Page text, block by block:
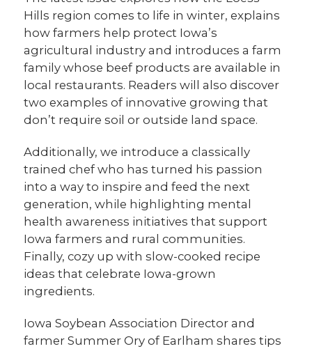
Hills region comes to life in winter, explains
how farmers help protect Iowa’s
agricultural industry and introduces a farm
family whose beef products are available in
local restaurants. Readers will also discover
two examples of innovative growing that
don’t require soil or outside land space.
Additionally, we introduce a classically
trained chef who has turned his passion
into a way to inspire and feed the next
generation, while highlighting mental
health awareness initiatives that support
Iowa farmers and rural communities.
Finally, cozy up with slow-cooked recipe
ideas that celebrate Iowa-grown
ingredients.
Iowa Soybean Association Director and
farmer Summer Ory of Earlham shares tips